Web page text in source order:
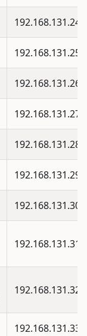
192.168.131.24
192.168.131.25
192.168.131.26
192.168.131.27
192.168.131.28
192.168.131.29
192.168.131.30
192.168.131.31
192.168.131.32
192.168.131.33